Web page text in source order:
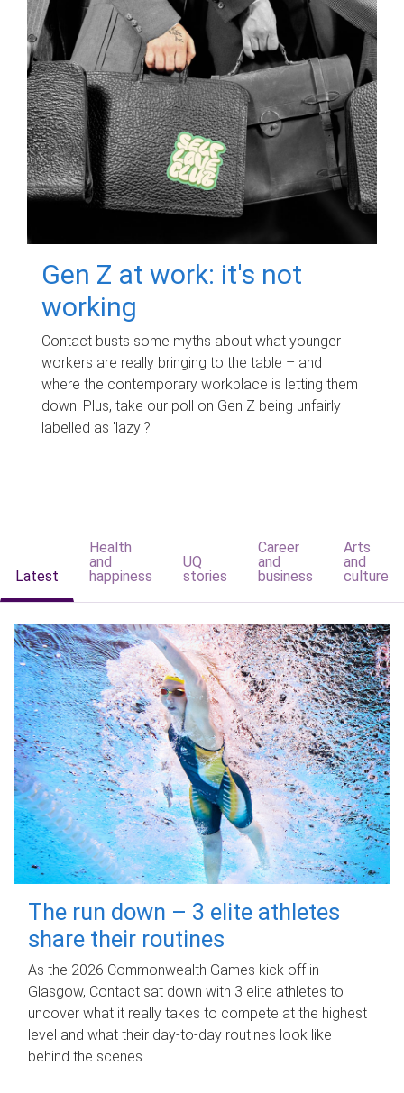
Gen Z at work: it's not
working
Contact busts some myths about what younger
workers are really bringing to the table – and
where the contemporary workplace is letting them
down. Plus, take our poll on Gen Z being unfairly
labelled as 'lazy'?
Latest
Health
and
happiness
UQ
stories
Career
and
business
Arts
and
culture
The run down – 3 elite athletes
share their routines
As the 2026 Commonwealth Games kick off in
Glasgow, Contact sat down with 3 elite athletes to
uncover what it really takes to compete at the highest
level and what their day‑to‑day routines look like
behind the scenes.